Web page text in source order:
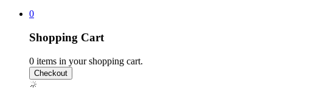
0
Shopping Cart
0 items in your shopping cart.